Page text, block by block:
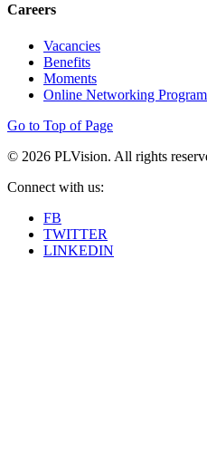
Careers
Vacancies
Benefits
Moments
Online Networking Program
Go to Top of Page
© 2026 PLVision. All rights
Connect with us:
FB
TWITTER
LINKEDIN